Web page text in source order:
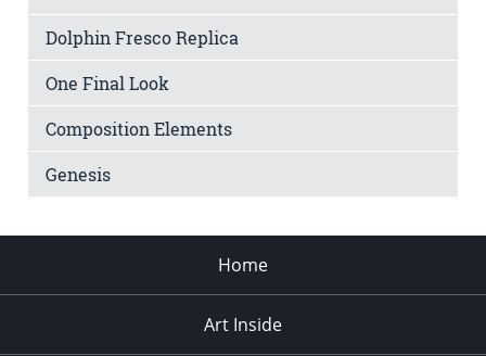
Dolphin Fresco Replica
One Final Look
Composition Elements
Genesis
Home
Art Inside